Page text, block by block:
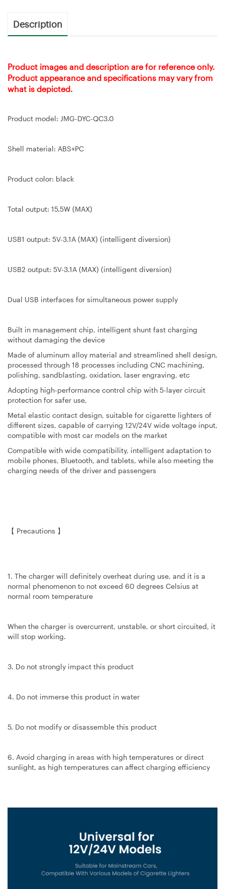
Description
Product images and description are for reference only.
Product appearance and specifications may vary from
what is depicted.
Product model: JMG-DYC-QC3.0
Shell material: ABS+PC
Product color: black
Total output: 15.5W (MAX)
USB1 output: 5V-3.1A (MAX) (intelligent diversion)
USB2 output: 5V-3.1A (MAX) (intelligent diversion)
Dual USB interfaces for simultaneous power supply
Built in management chip, intelligent shunt fast charging
without damaging the device
Made of aluminum alloy material and streamlined shell design,
processed through 18 processes including CNC machining,
polishing, sandblasting, oxidation, laser engraving, etc
Adopting high-performance control chip with 5-layer circuit
protection for safer use,
Metal elastic contact design, suitable for cigarette lighters of
different sizes, capable of carrying 12V/24V wide voltage input,
compatible with most car models on the market
Compatible with wide compatibility, intelligent adaptation to
mobile phones, Bluetooth, and tablets, while also meeting the
charging needs of the driver and passengers
【 Precautions 】
1. The charger will definitely overheat during use, and it is a
normal phenomenon to not exceed 60 degrees Celsius at
normal room temperature
When the charger is overcurrent, unstable, or short circuited, it
will stop working.
3. Do not strongly impact this product
4. Do not immerse this product in water
5. Do not modify or disassemble this product
6. Avoid charging in areas with high temperatures or direct
sunlight, as high temperatures can affect charging efficiency